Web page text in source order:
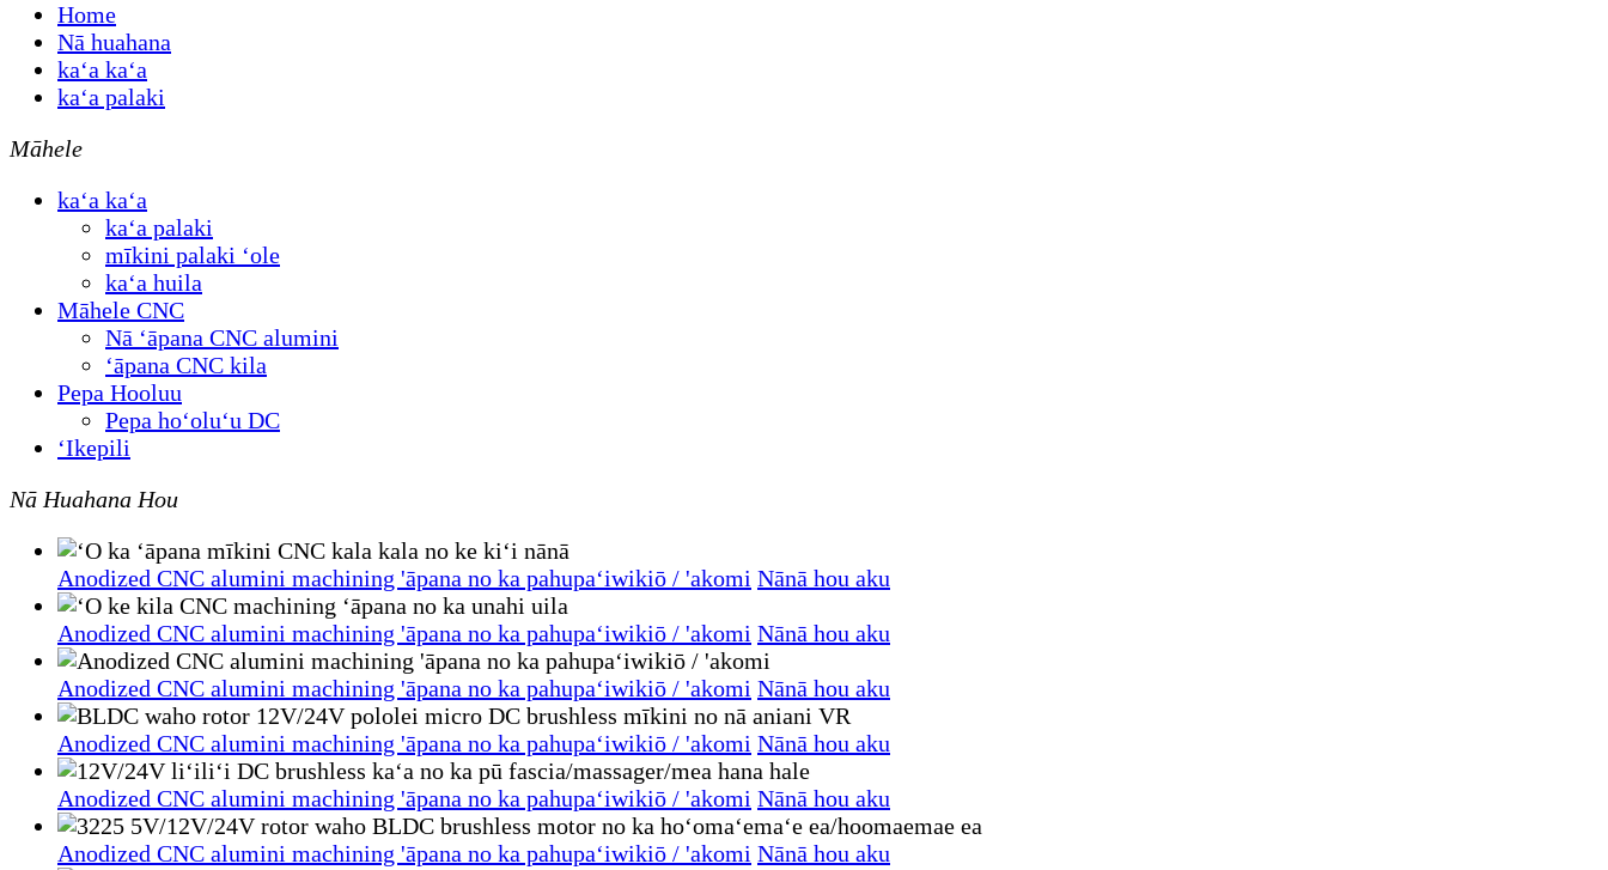
Home
Nā huahana
kaʻa kaʻa
kaʻa palaki
Māhele
kaʻa kaʻa
kaʻa palaki
mīkini palaki ʻole
kaʻa huila
Māhele CNC
Nā ʻāpana CNC alumini
ʻāpana CNC kila
Pepa Hooluu
Pepa hoʻoluʻu DC
ʻIkepili
Nā Huahana Hou
Anodized CNC alumini machining 'āpana no ka pahupaʻiwikiō / 'akomi Nānā hou aku
Anodized CNC alumini machining 'āpana no ka pahupaʻiwikiō / 'akomi Nānā hou aku
Anodized CNC alumini machining 'āpana no ka pahupaʻiwikiō / 'akomi Nānā hou aku
Anodized CNC alumini machining 'āpana no ka pahupaʻiwikiō / 'akomi Nānā hou aku
Anodized CNC alumini machining 'āpana no ka pahupaʻiwikiō / 'akomi Nānā hou aku
Anodized CNC alumini machining 'āpana no ka pahupaʻiwikiō / 'akomi Nānā hou aku